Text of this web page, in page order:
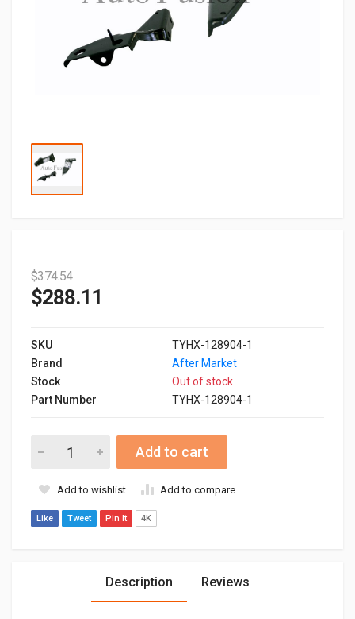
$374.54
$288.11
SKU
TYHX-128904-1
Brand
After Market
Stock
Out of stock
Part Number
TYHX-128904-1
Add to cart
Add to wishlist Add to compare
Like Tweet Pin It 4K
Description Reviews